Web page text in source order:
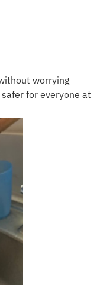
worrying
for everyone at